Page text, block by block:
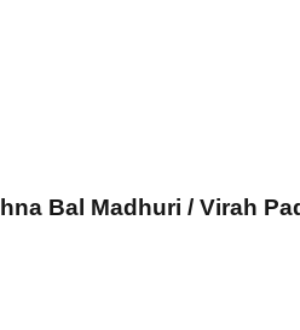
Bal Madhuri / Virah